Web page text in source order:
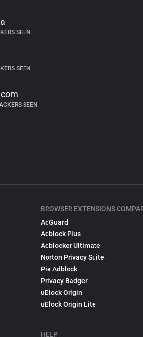
SEEN
SEEN
SEEN
BROWSER EXTENSIONS
AdGuard
Adblock Plus
Adblocker Ultimate
Norton Privacy Suite
Pie Adblock
Privacy Badger
uBlock Origin
uBlock Origin Lite
HELP